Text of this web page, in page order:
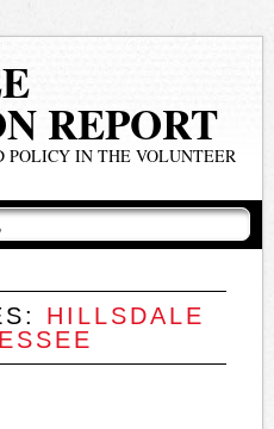
REPORT
POLICY IN THE VOLUNTEER
HILLSDALE